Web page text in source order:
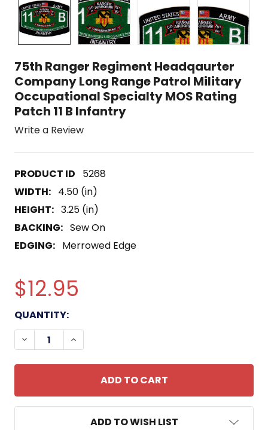
75th Ranger Regiment Headqaurter
Company Long Range Patrol Military
Occupational Specialty MOS Rating
Patch 11 B Infantry
Write a Review
5268
WIDTH: 4.50 (in)
HEIGHT: 3.25 (in)
BACKING: Sew On
EDGING: Merrowed Edge
$12.95
CURRENT
STOCK:
QUANTITY:
DECREASE QUANTITY OF 75TH RANGER
INCREASE QUANTITY OF 75TH RANGER
ADD TO WISH LIST